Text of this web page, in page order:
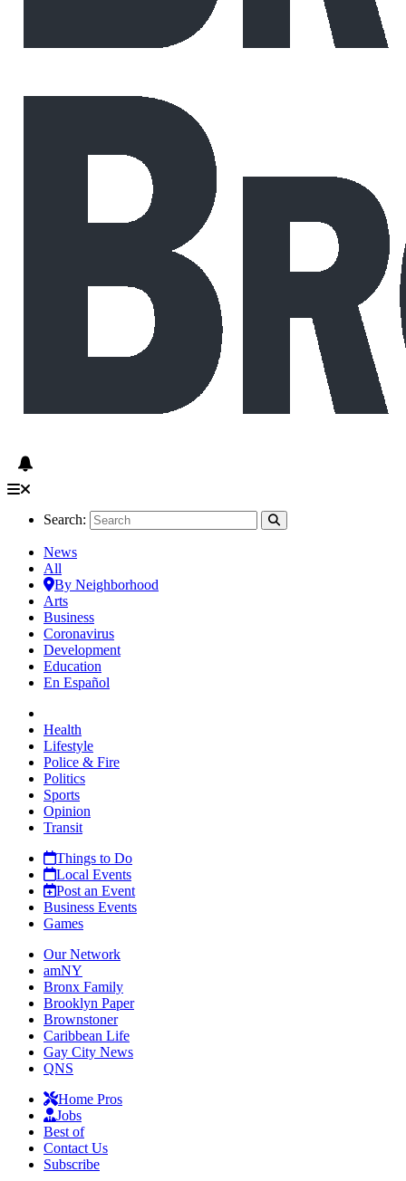
Search:
News
All
By Neighborhood
Arts
Business
Coronavirus
Development
Education
En Español
Health
Lifestyle
Police & Fire
Politics
Sports
Opinion
Transit
Things to Do
Local Events
Post an Event
Business Events
Games
Our Network
amNY
Bronx Family
Brooklyn Paper
Brownstoner
Caribbean Life
Gay City News
QNS
Home Pros
Jobs
Best of
Contact Us
Subscribe